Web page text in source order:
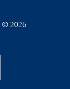
© 2026